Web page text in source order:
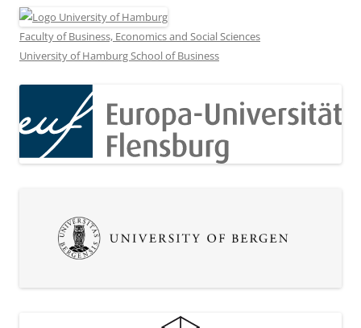
Faculty of Business, Economics and Social Sciences
University of Hamburg School of Business